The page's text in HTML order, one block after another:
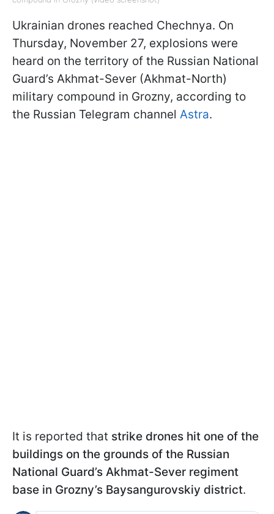
Ukrainian drones reached Chechnya. On
Thursday, November 27, explosions were
heard on the territory of the Russian National
Guard’s Akhmat-Sever (Akhmat-North)
military compound in Grozny, according to
the Russian Telegram channel Astra.
It is reported that strike drones hit one of the
buildings on the grounds of the Russian
National Guard’s Akhmat-Sever regiment
base in Grozny’s Baysangurovskiy district.